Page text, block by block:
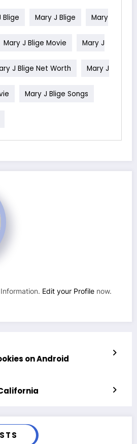
Blige Mary J Blige Mary
Mary J Blige Movie Mary J
J Blige Net Worth Mary J
Mary J Blige Songs
Edit your Profile now.
on Android